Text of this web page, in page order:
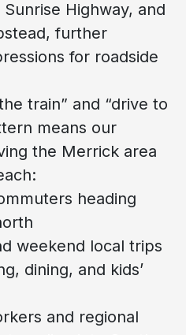
Highway, and
further
for roadside
train” and “drive to
means our
the Merrick area
heading
weekend local trips
dining, and kids’
and regional